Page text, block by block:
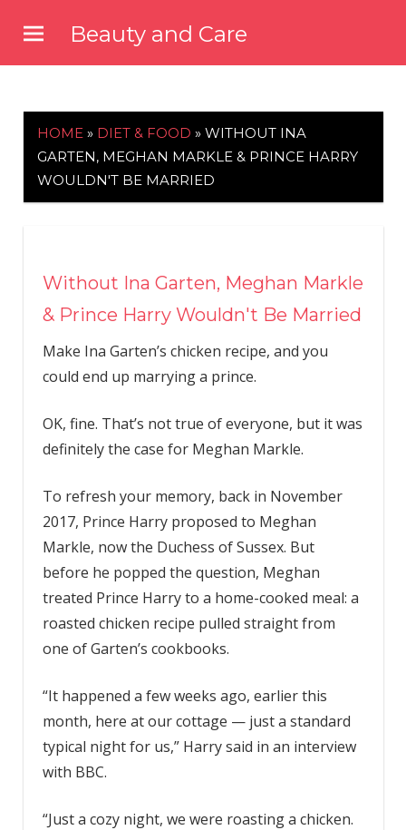
content
Beauty and Care
HOME » DIET & FOOD » WITHOUT INA
GARTEN, MEGHAN MARKLE & PRINCE HARRY
WOULDN'T BE MARRIED
Without Ina Garten, Meghan Markle
& Prince Harry Wouldn't Be Married
Make Ina Garten’s chicken recipe, and you
could end up marrying a prince.
OK, fine. That’s not true of everyone, but it was
definitely the case for Meghan Markle.
To refresh your memory, back in November
2017, Prince Harry proposed to Meghan
Markle, now the Duchess of Sussex. But
before he popped the question, Meghan
treated Prince Harry to a home-cooked meal: a
roasted chicken recipe pulled straight from
one of Garten’s cookbooks.
“It happened a few weeks ago, earlier this
month, here at our cottage — just a standard
typical night for us,” Harry said in an interview
with BBC.
“Just a cozy night, we were roasting a chicken.